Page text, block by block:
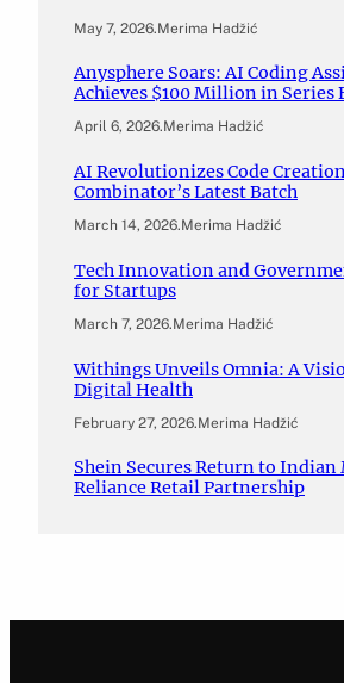
May 7, 2026.Merima Hadžić
Anysphere Soars: AI Coding
Achieves $100 Million in Series
April 6, 2026.Merima Hadžić
AI Revolutionizes Code
Combinator’s Latest Batch
March 14, 2026.Merima Hadžić
Tech Innovation and
for Startups
March 7, 2026.Merima Hadžić
Withings Unveils Omnia: A
Digital Health
February 27, 2026.Merima Hadžić
Shein Secures Return to
Reliance Retail Partnership